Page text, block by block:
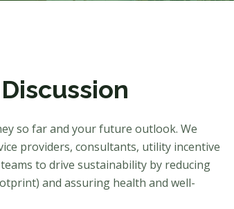
so far and your future outlook. We
providers, consultants, utility incentive
to drive sustainability by reducing
and assuring health and well-